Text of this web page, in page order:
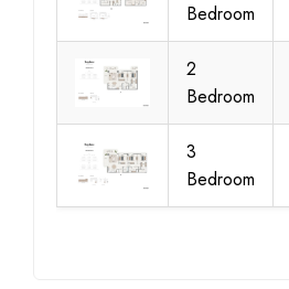
Bedroom
2
Bedroom
3
Bedroom